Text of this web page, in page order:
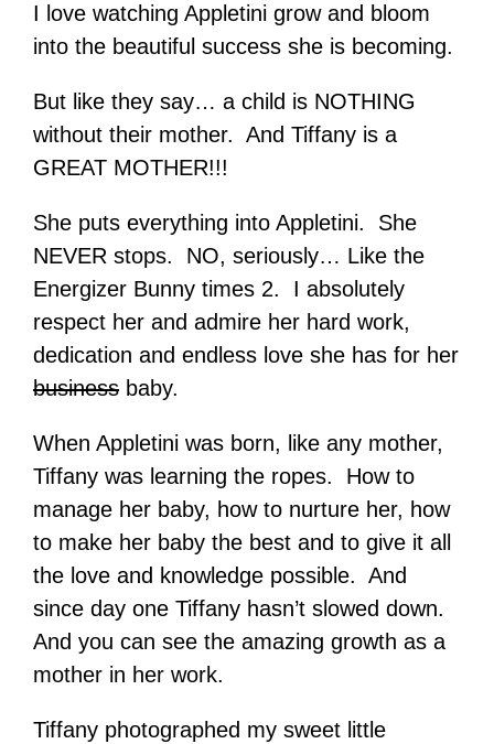
I love watching Appletini grow and bloom
into the beautiful success she is becoming.
But like they say… a child is NOTHING
without their mother. And Tiffany is a
GREAT MOTHER!!!
She puts everything into Appletini. She
NEVER stops. NO, seriously… Like the
Energizer Bunny times 2. I absolutely
respect her and admire her hard work,
dedication and endless love she has for her
business baby.
When Appletini was born, like any mother,
Tiffany was learning the ropes. How to
manage her baby, how to nurture her, how
to make her baby the best and to give it all
the love and knowledge possible. And
since day one Tiffany hasn’t slowed down.
And you can see the amazing growth as a
mother in her work.
Tiffany photographed my sweet little